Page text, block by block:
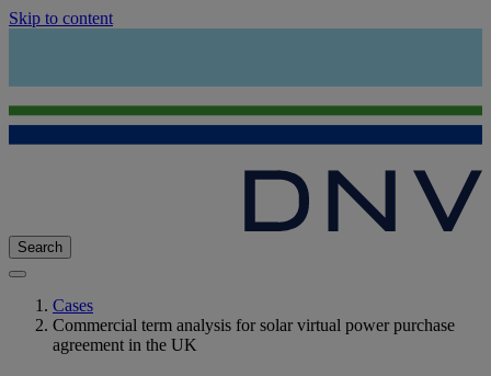
Skip to content
Search
Cases
Commercial term analysis for solar virtual power purchase
agreement in the UK